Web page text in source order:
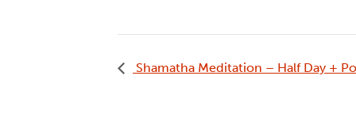
Shamatha Meditation – Half Day +